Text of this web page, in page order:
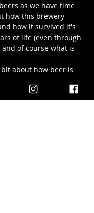
as we have time
how this brewery
how it survived it's
of life (even through
of course what is
about how beer is
through the production